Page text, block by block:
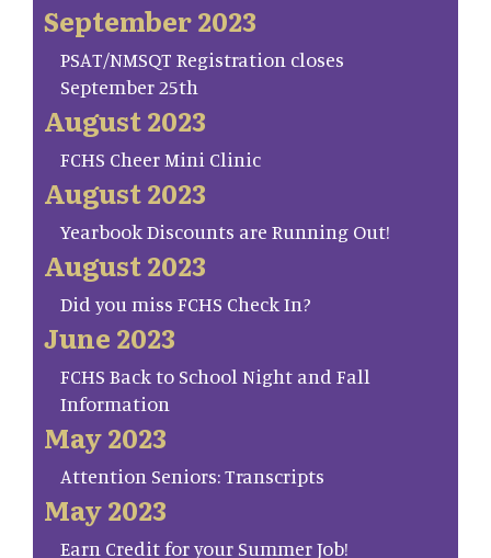
September 2023
PSAT/NMSQT Registration closes
September 25th
August 2023
FCHS Cheer Mini Clinic
August 2023
Yearbook Discounts are Running Out!
August 2023
Did you miss FCHS Check In?
June 2023
FCHS Back to School Night and Fall
Information
May 2023
Attention Seniors: Transcripts
May 2023
Earn Credit for your Summer Job!